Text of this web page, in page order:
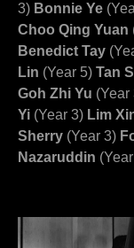
3) Bonnie Ye
Choo Qing Yuan
Benedict Tay
Lin (Year 5) Tan
Goh Zhi Yu (Year
Yi (Year 3) Lim
Sherry (Year 3)
Nazaruddin